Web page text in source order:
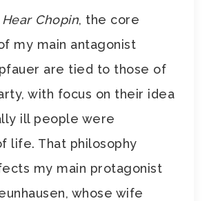
Hear Chopin, the core
my main antagonist
are tied to those of
with focus on their idea
ill people were
life. That philosophy
my main protagonist
whose wife